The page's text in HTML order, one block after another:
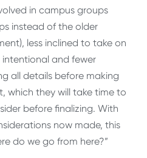
in campus groups
instead of the older
less inclined to take on
intentional and fewer
all details before making
which they will take time to
before finalizing. With
now made, this
do we go from here?”